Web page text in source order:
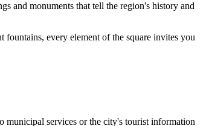
and monuments that tell the region's history and
every element of the square invites you
municipal services or the city's tourist information